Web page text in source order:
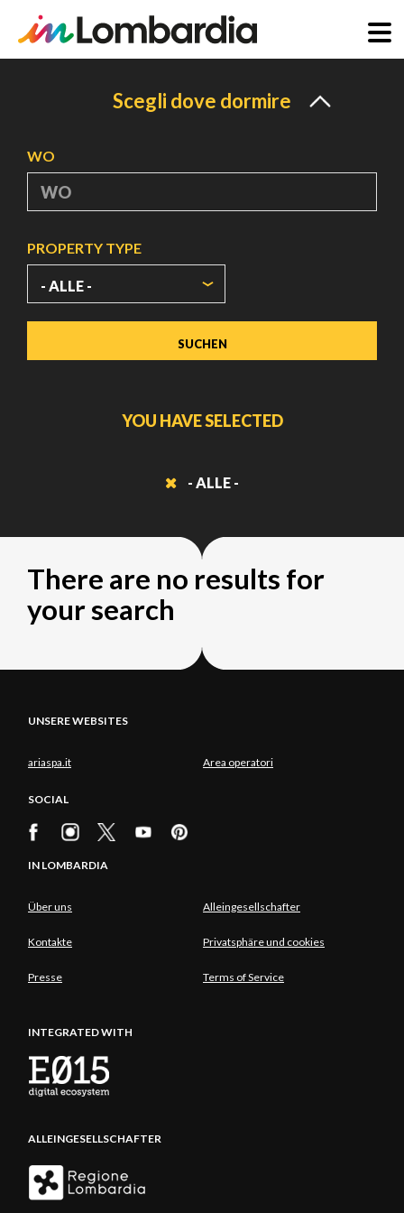
Scegli dove dormire
WO
PROPERTY TYPE
YOU HAVE SELECTED
- ALLE -
There are no results for
your search
UNSERE WEBSITES
ariaspa.it Area operatori
SOCIAL
IN LOMBARDIA
Über uns Alleingesellschafter
Kontakte Privatsphäre und cookies
Presse Terms of Service
INTEGRATED WITH
ALLEINGESELLSCHAFTER